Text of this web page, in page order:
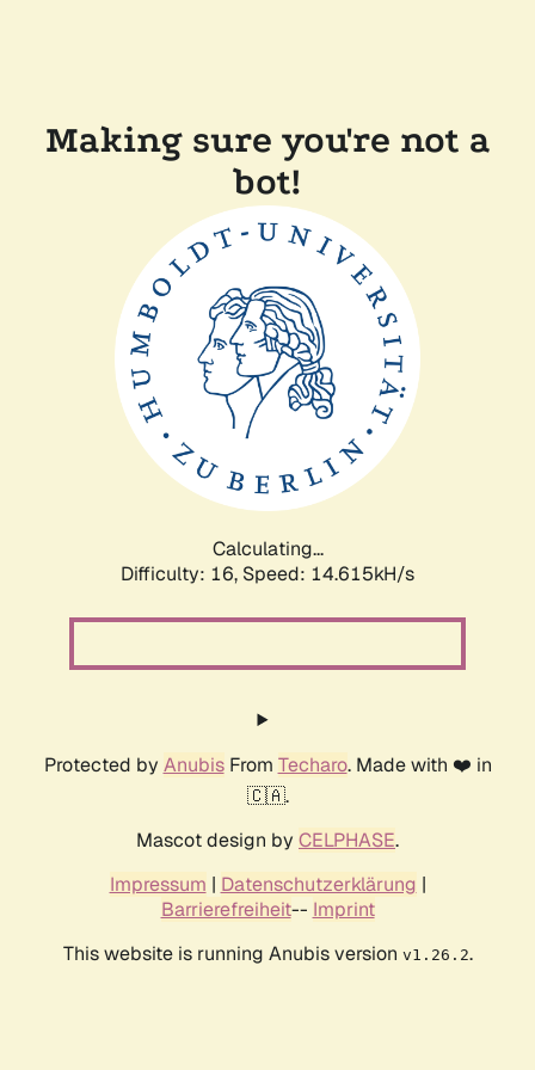
Making sure you're not a
bot!
Calculating...
Difficulty: 16, Speed: 17.596kH/s
Protected by AnubisFrom Techaro. Made with ❤️ in
🇨🇦.
Mascot design by CELPHASE.
Impressum | Datenschutzerklärung |
Barrierefreiheit-- Imprint
This website is running Anubis version v1.26.2.